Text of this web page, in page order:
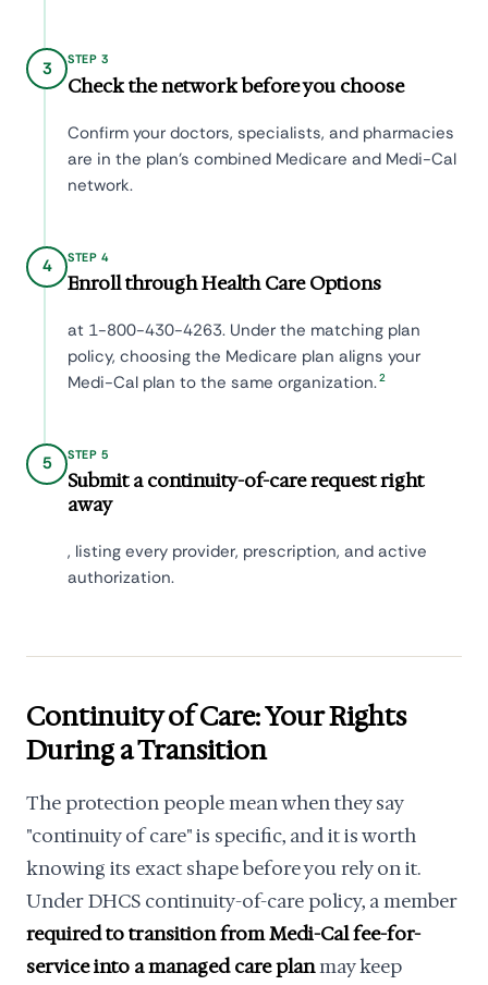
3 STEP 3
Check the network before you choose
Confirm your doctors, specialists, and pharmacies
are in the plan's combined Medicare and Medi-Cal
network.
4 STEP 4
Enroll through Health Care Options
at 1-800-430-4263. Under the matching plan
policy, choosing the Medicare plan aligns your
Medi-Cal plan to the same organization.2
5 STEP 5
Submit a continuity-of-care request right
away
, listing every provider, prescription, and active
authorization.
Continuity of Care: Your Rights
During a Transition
The protection people mean when they say
"continuity of care" is specific, and it is worth
knowing its exact shape before you rely on it.
Under DHCS continuity-of-care policy, a member
required to transition from Medi-Cal fee-for-
service into a managed care planmay keep